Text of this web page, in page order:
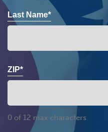
Last Name*
ZIP*
0 of 12 max characters